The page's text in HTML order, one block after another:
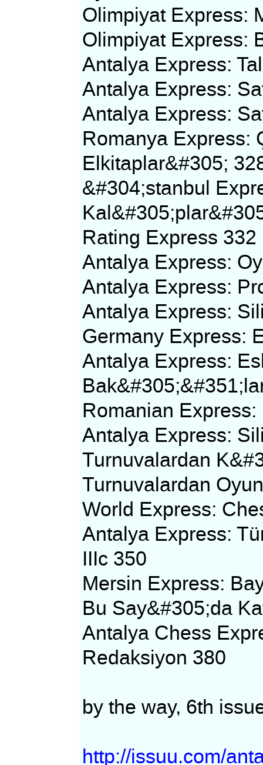
Olimpiyat Express:
Olimpiyat Express:
Antalya Express:
Antalya Express:
Antalya Express:
Romanya Express:
Elkitaplar&#305;
&#304;stanbul
Rating Express 332
Antalya Express:
Antalya Express:
Antalya Express:
Germany Express:
Antalya Express:
Romanian
Antalya Express:
Turnuvalardan
Turnuvalardan
World Express:
Antalya Express:
IIIc 350
Mersin Express:
Bu Say&#305;da
Antalya Chess
Redaksiyon 380
by the way, 6th
http://issuu.com/